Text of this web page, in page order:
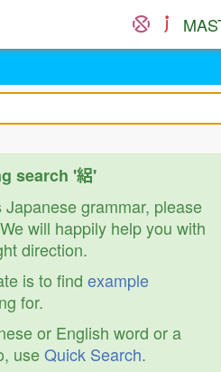
search '絽'
grammar, please
will happily help you with
direction.
is to find example
for.
or English word or a
useQuick Search.